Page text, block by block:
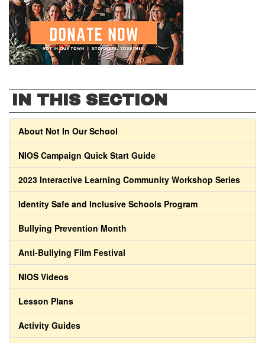
IN THIS SECTION
About Not In Our School
NIOS Campaign Quick Start Guide
2023 Interactive Learning Community Workshop Series
Identity Safe and Inclusive Schools Program
Bullying Prevention Month
Anti-Bullying Film Festival
NIOS Videos
Lesson Plans
Activity Guides